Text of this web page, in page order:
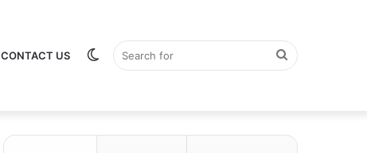
CONTACT US Search
Switch